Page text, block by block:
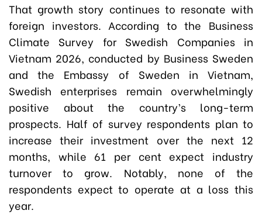
That growth story continues to resonate with
foreign investors. According to the Business
Climate Survey for Swedish Companies in
Vietnam 2026, conducted by Business Sweden
and the Embassy of Sweden in Vietnam,
Swedish enterprises remain overwhelmingly
positive about the country’s long-term
prospects. Half of survey respondents plan to
increase their investment over the next 12
months, while 61 per cent expect industry
turnover to grow. Notably, none of the
respondents expect to operate at a loss this
year.